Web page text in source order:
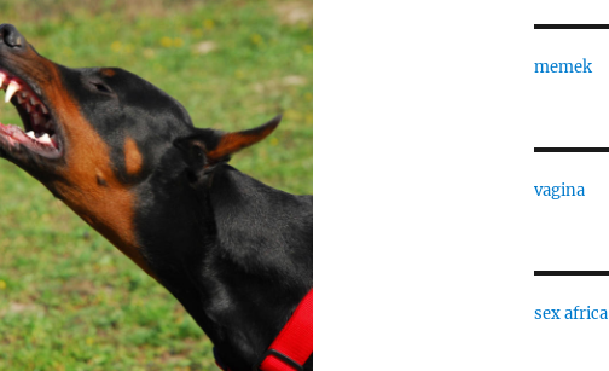
memek
vagina
sex africa